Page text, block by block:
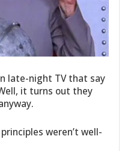
late-night TV that say
it turns out they
weren’t well-